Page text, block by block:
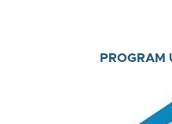
PROGRAM